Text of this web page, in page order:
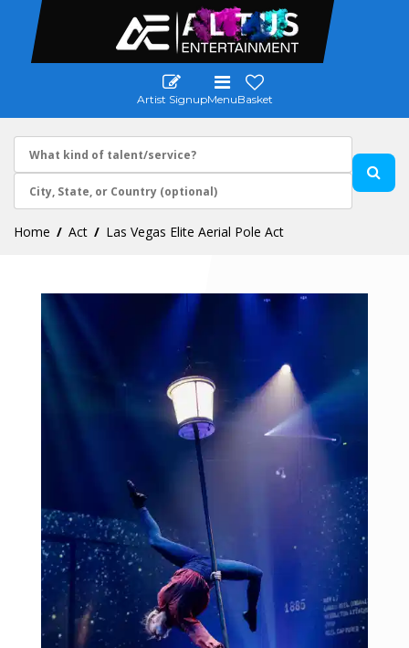
Artist SignupMenuBasket
Home Act Las Vegas Elite Aerial Pole Act